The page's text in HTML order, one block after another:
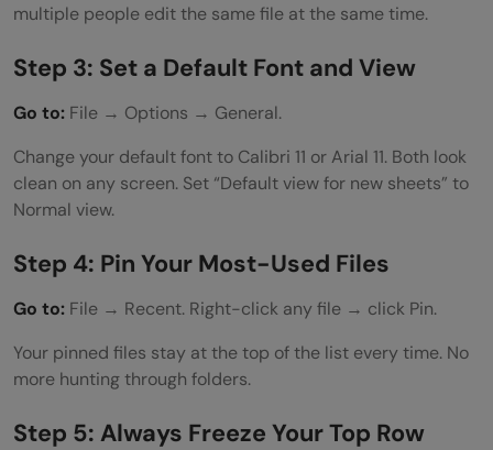
multiple people edit the same file at the same time.
Step 3: Set a Default Font and View
Go to: File → Options → General.
Change your default font to Calibri 11 or Arial 11. Both look
clean on any screen. Set “Default view for new sheets” to
Normal view.
Step 4: Pin Your Most-Used Files
Go to: File → Recent. Right-click any file → click Pin.
Your pinned files stay at the top of the list every time. No
more hunting through folders.
Step 5: Always Freeze Your Top Row